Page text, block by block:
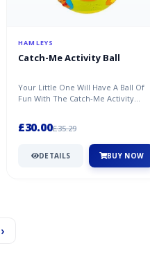
HAMLEYS
Catch-Me Activity Ball
Your Little One Will Have A Ball Of
Fun With The Catch-Me Activity
£30.00£35.29
DETAILS BUY NOW
›